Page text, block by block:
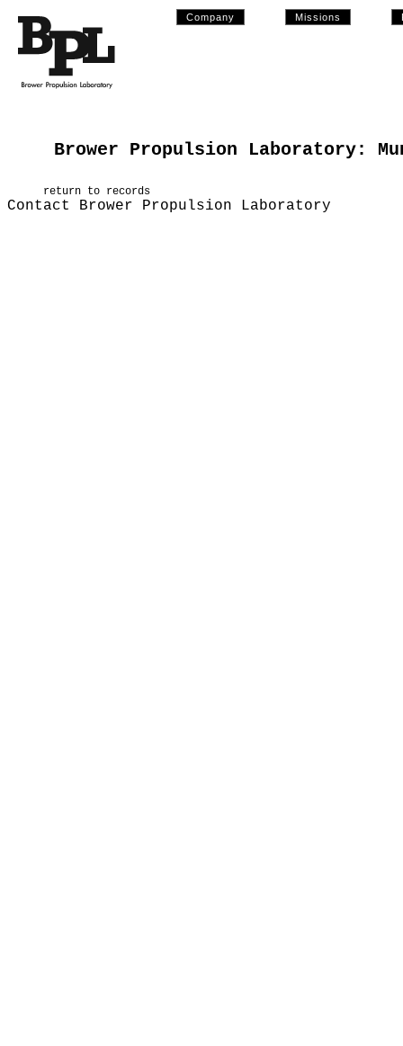
Company Missions
Brower Propulsion Laboratory:
return to records
Contact Brower Propulsion Laboratory